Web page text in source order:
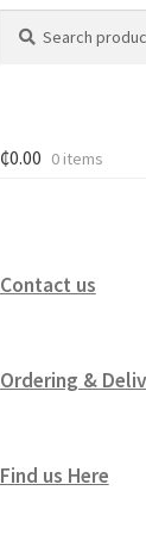
for:
₵0.00 0 items
Contact us
Ordering &
Find us Here